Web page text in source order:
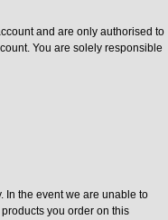
and are only authorised to
You are solely responsible
In the event we are unable to
you order on this